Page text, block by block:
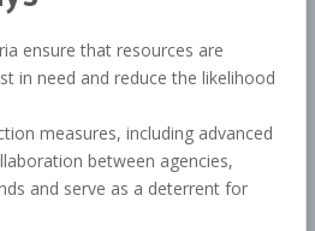
ensure that resources are
in need and reduce the likelihood
measures, including advanced
between agencies,
and serve as a deterrent for